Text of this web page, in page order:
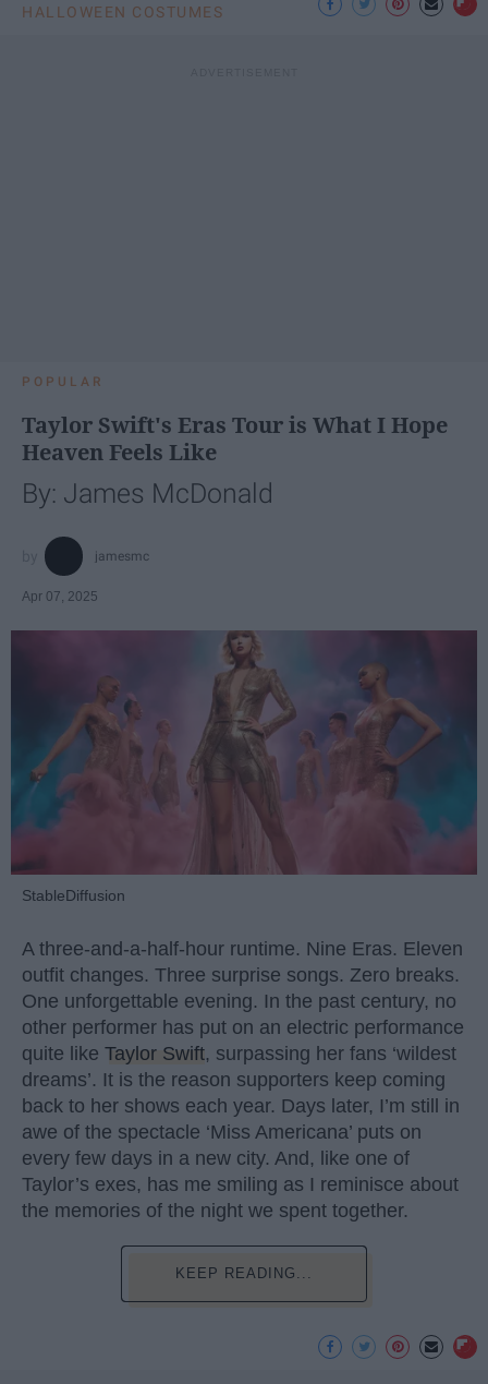
HALLOWEEN COSTUMES
POPULAR
Taylor Swift's Eras Tour is What I Hope
Heaven Feels Like
By: James McDonald
jamesmc
Apr 07, 2025
StableDiffusion
A three-and-a-half-hour runtime. Nine Eras. Eleven
outfit changes. Three surprise songs. Zero breaks.
One unforgettable evening. In the past century, no
other performer has put on an electric performance
quite like Taylor Swift, surpassing her fans ‘wildest
dreams’. It is the reason supporters keep coming
back to her shows each year. Days later, I’m still in
awe of the spectacle ‘Miss Americana’ puts on
every few days in a new city. And, like one of
Taylor’s exes, has me smiling as I reminisce about
the memories of the night we spent together.
KEEP READING...